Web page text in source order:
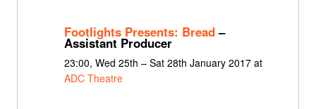
Footlights Presents: Bread–
Assistant Producer
23:00, Wed 25th – Sat 28th January 2017 at
ADC Theatre